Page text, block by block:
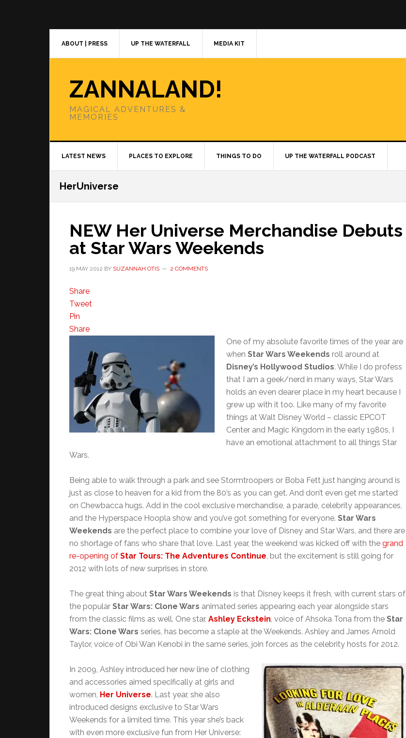
ABOUT | PRESS UP THE WATERFALL MEDIA KIT
ZANNALAND!
MAGICAL ADVENTURES &
MEMORIES
LATEST NEWS PLACES TO EXPLORE THINGS TO DO UP THE WATERFALL PODCAST
HerUniverse
NEW Her Universe Merchandise Debuts
at Star Wars Weekends
19 MAY 2012 BY SUZANNAH OTIS 2 COMMENTS
Share
Tweet
Pin
Share
One of my absolute favorite times of the year are
when Star Wars Weekends roll around at
Disney’s Hollywood Studios. While I do profess
that I am a geek/nerd in many ways, Star Wars
holds an even dearer place in my heart because I
grew up with it too. Like many of my favorite
things at Walt Disney World – classic EPCOT
Center and Magic Kingdom in the early 1980s, I
have an emotional attachment to all things Star
Wars.
Being able to walk through a park and see Stormtroopers or Boba Fett just hanging around is
just as close to heaven for a kid from the 80’s as you can get. And don’t even get me started
on Chewbacca hugs. Add in the cool exclusive merchandise, a parade, celebrity appearances,
and the Hyperspace Hoopla show and you’ve got something for everyone. Star Wars
Weekends are the perfect place to combine your love of Disney and Star Wars, and there are
no shortage of fans who share that love. Last year, the weekend was kicked off with the grand
re-opening of Star Tours: The Adventures Continue, but the excitement is still going for
2012 with lots of new surprises in store.
The great thing about Star Wars Weekends is that Disney keeps it fresh, with current stars of
the popular Star Wars: Clone Wars animated series appearing each year alongside stars
from the classic films as well. One star, Ashley Eckstein, voice of Ahsoka Tona from the Star
Wars: Clone Wars series, has become a staple at the Weekends. Ashley and James Arnold
Taylor, voice of Obi Wan Kenobi in the same series, join forces as the celebrity hosts for 2012.
In 2009, Ashley introduced her new line of clothing
and accessories aimed specifically at girls and
women, Her Universe. Last year, she also
introduced designs exclusive to Star Wars
Weekends for a limited time. This year she’s back
with even more exclusive fun from Her Universe: